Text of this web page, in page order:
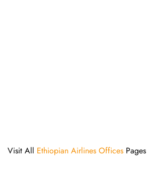
Visit All Ethiopian Airlines Offices Pages